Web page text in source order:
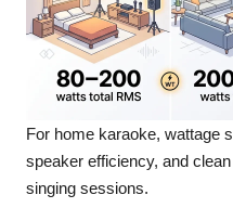
For home karaoke, wattage
speaker efficiency, and
singing sessions.